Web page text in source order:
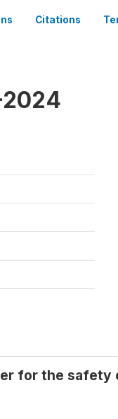
Citations
for the safety